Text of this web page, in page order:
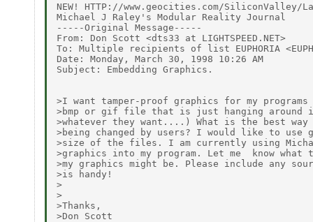
NEW! HTTP://www.geocities.com/SiliconValley/
Michael J Raley's Modular Reality Journal
-----Original Message-----
From: Don Scott <dts33 at LIGHTSPEED.NET>
To: Multiple recipients of list EUPHORIA
Date: Monday, March 30, 1998 10:26 AM
Subject: Embedding Graphics.
>I want tamper-proof graphics for my
>bmp or gif file that is just hanging around
>whatever they want....) What is the best way
>being changed by users? I would like to use
>size of the files. I am currently using
>graphics into my program. Let me  know what
>my graphics might be. Please include any
>is handy!
>
>
>Thanks,
>Don Scott